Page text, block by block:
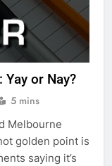
or Nay?
5 mins
Melbourne
golden point is
saying it’s